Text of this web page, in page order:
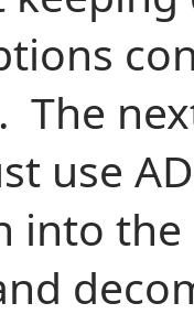
The
use
into the